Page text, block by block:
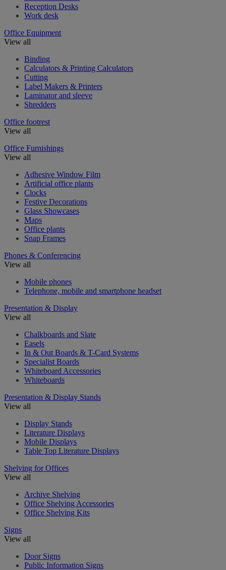
Reception Desks
Work desk
Office Equipment
View all
Binding
Calculators & Printing Calculators
Cutting
Label Makers & Printers
Laminator and sleeve
Shredders
Office footrest
View all
Office Furnishings
View all
Adhesive Window Film
Artificial office plants
Clocks
Festive Decorations
Glass Showcases
Maps
Office plants
Snap Frames
Phones & Conferencing
View all
Mobile phones
Telephone, mobile and smartphone headset
Presentation & Display
View all
Chalkboards and Slate
Easels
In & Out Boards & T-Card Systems
Specialist Boards
Whiteboard Accessories
Whiteboards
Presentation & Display Stands
View all
Display Stands
Literature Displays
Mobile Displays
Table Top Literature Displays
Shelving for Offices
View all
Archive Shelving
Office Shelving Accessories
Office Shelving Kits
Signs
View all
Door Signs
Public Information Signs